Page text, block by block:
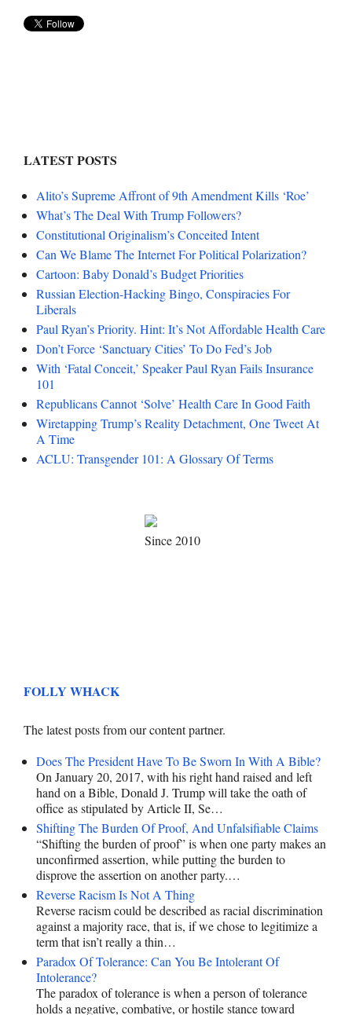
LATEST POSTS
Alito’s Supreme Affront of 9th Amendment Kills ‘Roe’
What’s The Deal With Trump Followers?
Constitutional Originalism’s Conceited Intent
Can We Blame The Internet For Political Polarization?
Cartoon: Baby Donald’s Budget Priorities
Russian Election-Hacking Bingo, Conspiracies For
Liberals
Paul Ryan’s Priority. Hint: It’s Not Affordable Health Care
Don’t Force ‘Sanctuary Cities’ To Do Fed’s Job
With ‘Fatal Conceit,’ Speaker Paul Ryan Fails Insurance
101
Republicans Cannot ‘Solve’ Health Care In Good Faith
Wiretapping Trump’s Reality Detachment, One Tweet At
A Time
ACLU: Transgender 101: A Glossary Of Terms
Since 2010
FOLLY WHACK
The latest posts from our content partner.
Does The President Have To Be Sworn In With A Bible?
On January 20, 2017, with his right hand raised and left
hand on a Bible, Donald J. Trump will take the oath of
office as stipulated by Article II, Se…
Shifting The Burden Of Proof, And Unfalsifiable Claims
“Shifting the burden of proof” is when one party makes an
unconfirmed assertion, while putting the burden to
disprove the assertion on another party.…
Reverse Racism Is Not A Thing
Reverse racism could be described as racial discrimination
against a majority race, that is, if we chose to legitimize a
term that isn’t really a thin…
Paradox Of Tolerance: Can You Be Intolerant Of
Intolerance?
The paradox of tolerance is when a person of tolerance
holds a negative, combative, or hostile stance toward